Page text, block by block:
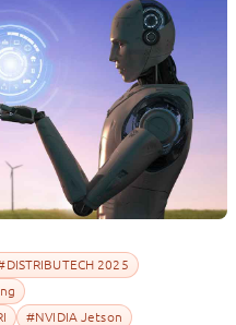
2025
#NVIDIA Jetson